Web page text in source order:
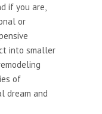
if you are,
or
into smaller
of
dream and